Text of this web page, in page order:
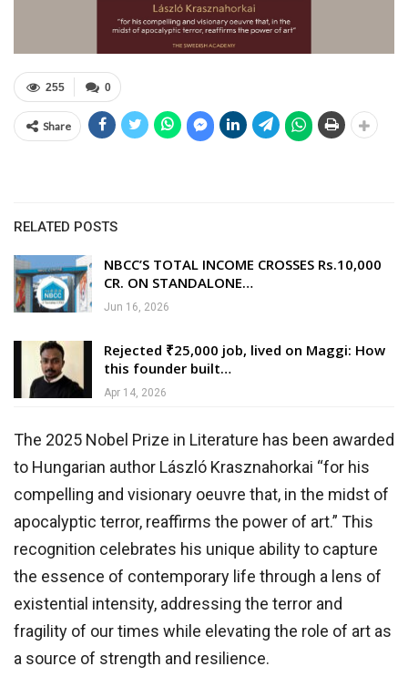
0
255
Share
RELATED POSTS
NBCC’S TOTAL INCOME CROSSES Rs.10,000
CR. ON STANDALONE…
Jun 16, 2026
Rejected ₹25,000 job, lived on Maggi: How
this founder built…
Apr 14, 2026
The 2025 Nobel Prize in Literature has been awarded
to Hungarian author László Krasznahorkai “for his
compelling and visionary oeuvre that, in the midst of
apocalyptic terror, reaffirms the power of art.” This
recognition celebrates his unique ability to capture
the essence of contemporary life through a lens of
existential intensity, addressing the terror and
fragility of our times while elevating the role of art as
a source of strength and resilience.